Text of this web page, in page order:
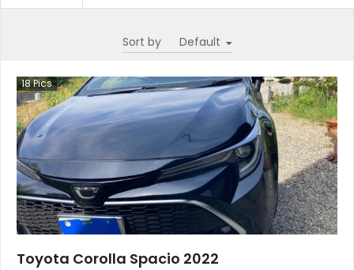
Sort by
18Pics
Toyota Corolla Spacio 2022